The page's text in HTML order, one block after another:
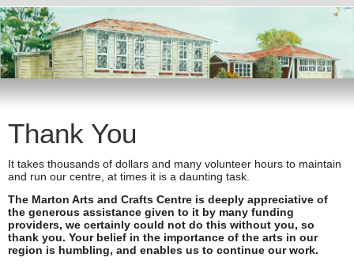
Thank You
It takes thousands of dollars and many volunteer hours to maintain
and run our centre, at times it is a daunting task.
The Marton Arts and Crafts Centre is deeply appreciative of
the generous assistance given to it by many funding
providers, we certainly could not do this without you, so
thank you. Your belief in the importance of the arts in our
region is humbling, and enables us to continue our work.